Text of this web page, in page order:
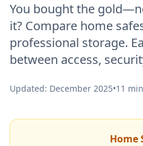
You bought the
it? Compare home
professional storage.
between access,
Updated: December 2025•11
Home